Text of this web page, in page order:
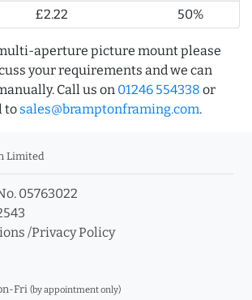
£2.22 50%
aperture picture mount please
your requirements and we can
Call us on 01246 554338 or
to sales@bramptonframing.com.
Limited
05763022
/Privacy Policy
Fri (by appointment only)